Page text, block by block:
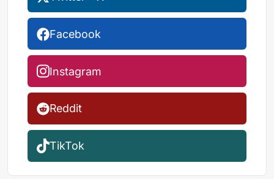
Facebook
Instagram
Reddit
TikTok